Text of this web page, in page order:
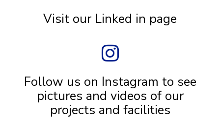
Visit our Linked in page
Follow us on Instagram to see
pictures and videos of our
projects and facilities